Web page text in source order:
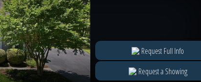
Request Full Info
Request a Showing